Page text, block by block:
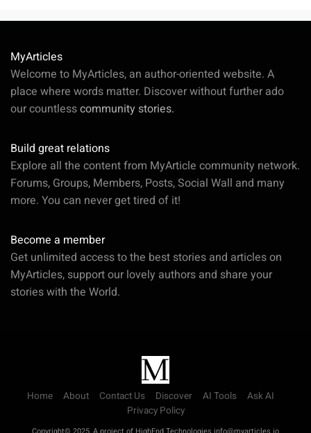
MyArticles
Welcome to MyArticles, an author-oriented website. A
place where words matter. Discover without further ado
our countlesscommunity stories.
Build great relations
Explore all the content from MyArticle community network.
Forums, Groups, Members, Posts, Social Wall and many
more. You can never get tired of it!
Become a member
Get unlimited access to the best stories and articles on
MyArticles, support our lovely authors and share your
stories with the World.
Home About Contact Us Discover AI Tools
Ask AI
Privacy Policy